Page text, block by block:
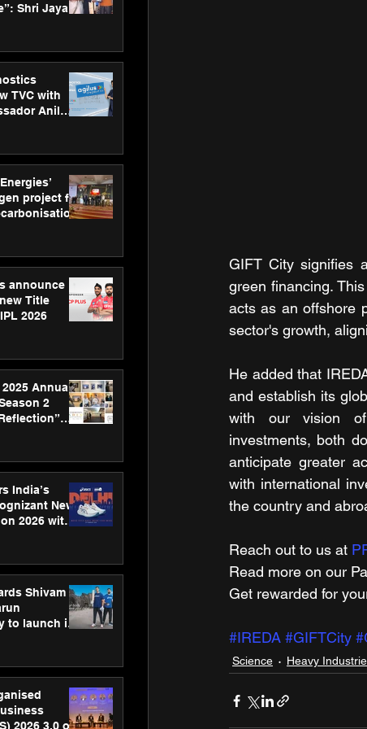
Shri Jayant
TVC with
Anil
project for
announce
Title
2026
2025 Annual
2
India’s
New
2026 with
Shivam
to launch its
2026 3.0 on
GIFT City signifies
green financing.
acts as an offshore
sector's growth,
He added that
and establish its
with our vision of
investments, both
anticipate greater
with international
the country and
Reach out to us at
Read more on our
Get rewarded for
#IREDA #GIFTCity
Science Heavy